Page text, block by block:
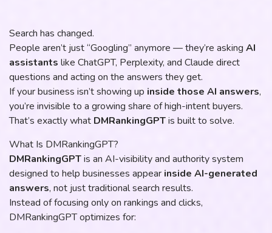
Search has changed.
People aren’t just “Googling” anymore — they’re asking AI
assistants like ChatGPT, Perplexity, and Claude direct
questions and acting on the answers they get.
If your business isn’t showing up inside those AI answers,
you’re invisible to a growing share of high-intent buyers.
That’s exactly what DMRankingGPTis built to solve.
What Is DMRankingGPT?
DMRankingGPTis an AI-visibility and authority system
designed to help businesses appear inside AI-generated
answers, not just traditional search results.
Instead of focusing only on rankings and clicks,
DMRankingGPT optimizes for: